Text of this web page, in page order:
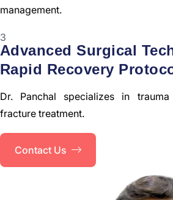
management.
3
Advanced Surgical
Rapid Recovery
Dr. Panchal specializes in
fracture treatment.
Contact Us